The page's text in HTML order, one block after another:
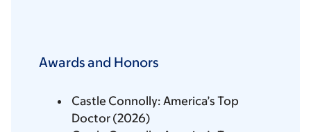
Awards and Honors
Castle Connolly: America’s Top
Doctor (2026)